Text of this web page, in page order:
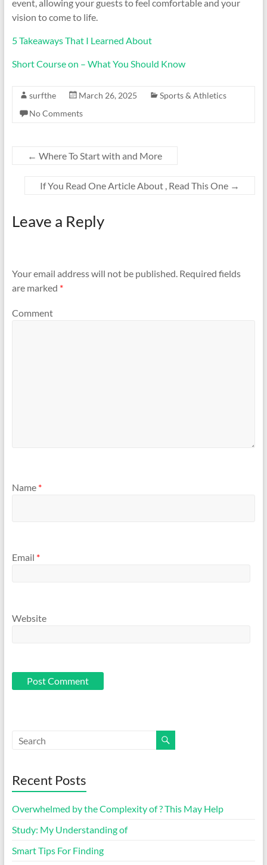
event, allowing your guests to feel comfortable and your
vision to come to life.
5 Takeaways That I Learned About
Short Course on – What You Should Know
surfthe March 26, 2025
Sports & Athletics
No Comments
← Where To Start with and More
If You Read One Article About , Read This One →
Leave a Reply
Your email address will not be published.Required fields
are marked *
Comment
Name *
Email *
Website
Recent Posts
Overwhelmed by the Complexity of ? This May Help
Study: My Understanding of
Smart Tips For Finding